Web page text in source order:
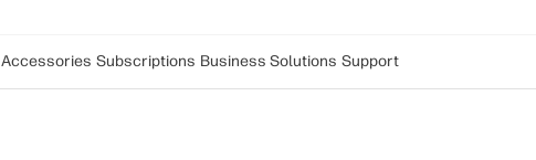
Accessories Subscriptions Business Solutions Support